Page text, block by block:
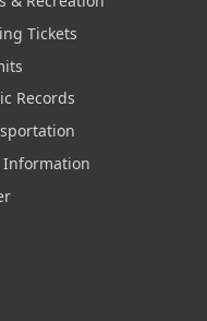
Tickets
Records
Information